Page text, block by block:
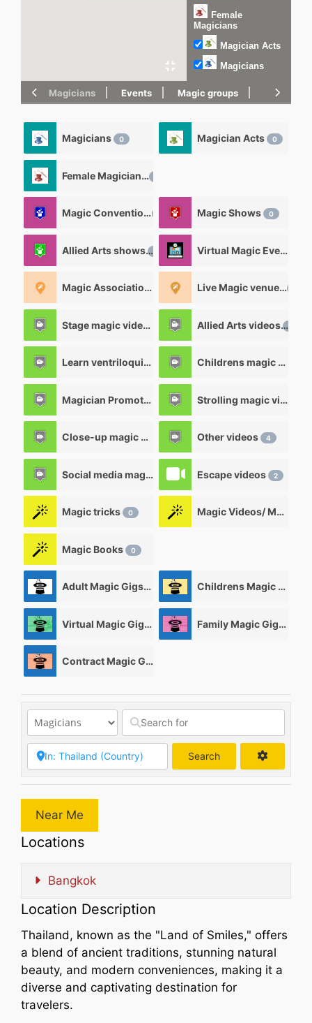
Female
Magicians
Magician Acts
Magicians
Magicians Events Magic groups magic
Magicians 0 Magician Acts 0
Female Magicians
Magic Convention Magic Shows 0
Allied Arts shows Virtual Magic Events
Magic Associations and Magic clubs 2 Live Magic venues
Stage magic videos Allied Arts videos
Learn ventriloquism videos 12 Childrens magic videos
Magician Promotional videos 7 Strolling magic videos
Close-up magic videos Other videos 4
Social media magic videos 3
Escape videos 2
Magic tricks 0 Magic Videos/ Magic DVD's
Magic Books 0
Adult Magic Gigs/Shows Childrens Magic Gigs/ Shows
Virtual Magic Gigs/ Shows 0 Family Magic Gigs/Shows
Contract Magic Gigs/ Magic Jobs
Search
Near Me
Locations
Bangkok
Location Description
Thailand, known as the "Land of Smiles," offers
a blend of ancient traditions, stunning natural
beauty, and modern conveniences, making it a
diverse and captivating destination for
travelers.